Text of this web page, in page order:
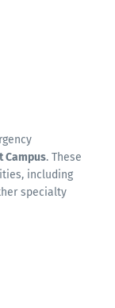
Campus. These
including
specialty